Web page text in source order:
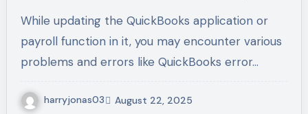
While updating the QuickBooks application or
payroll function in it, you may encounter various
problems and errors like QuickBooks error…
harryjonas03 August 22, 2025